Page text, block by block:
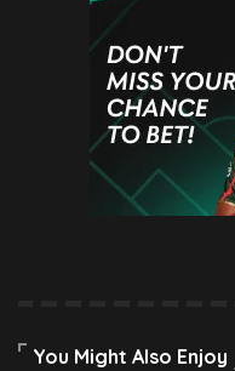
You Might Also Enjoy